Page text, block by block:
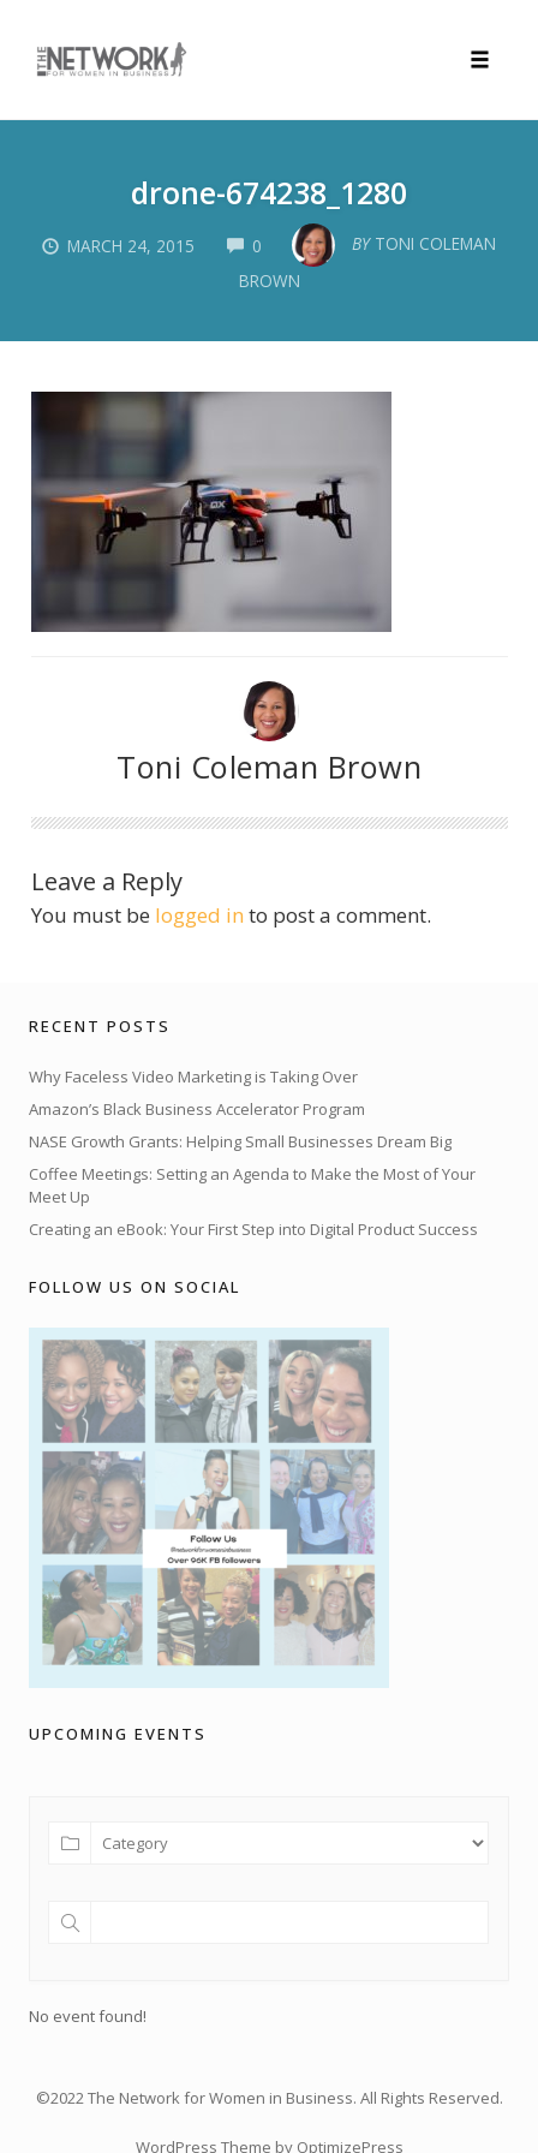
drone-674238_1280
MARCH 24, 2015 0 COMMENTS BY TONI COLEMAN
BROWN
Toni Coleman Brown
Leave a Reply
You must be logged in to post a comment.
RECENT POSTS
Why Faceless Video Marketing is Taking Over
Amazon’s Black Business Accelerator Program
NASE Growth Grants: Helping Small Businesses Dream Big
Coffee Meetings: Setting an Agenda to Make the Most of Your
Meet Up
Creating an eBook: Your First Step into Digital Product Success
FOLLOW US ON SOCIAL
UPCOMING EVENTS
No event found!
©2022 The Network for Women in Business. All Rights Reserved.
WordPress Theme by OptimizePress